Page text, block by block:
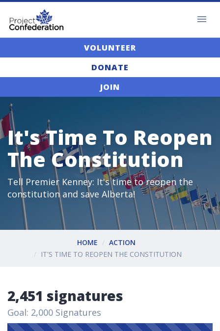
VOLUNTEER
DONATE
JOIN
It's Time To Reopen
The Constitution
Tell Premier Kenney: It's time to reopen the
constitution and save Alberta!
HOME
ACTION
IT'S TIME TO REOPEN THE CONSTITUTION
2,451 signatures
Goal: 2,000 Signatures